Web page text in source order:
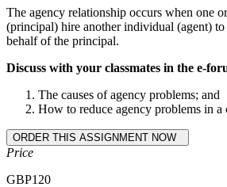
The agency relationship occurs when one
(principal) hire another individual (agent) to
behalf of the principal.
Discuss with your classmates in the e-
The causes of agency problems; and
How to reduce agency problems in a
Price
GBP120